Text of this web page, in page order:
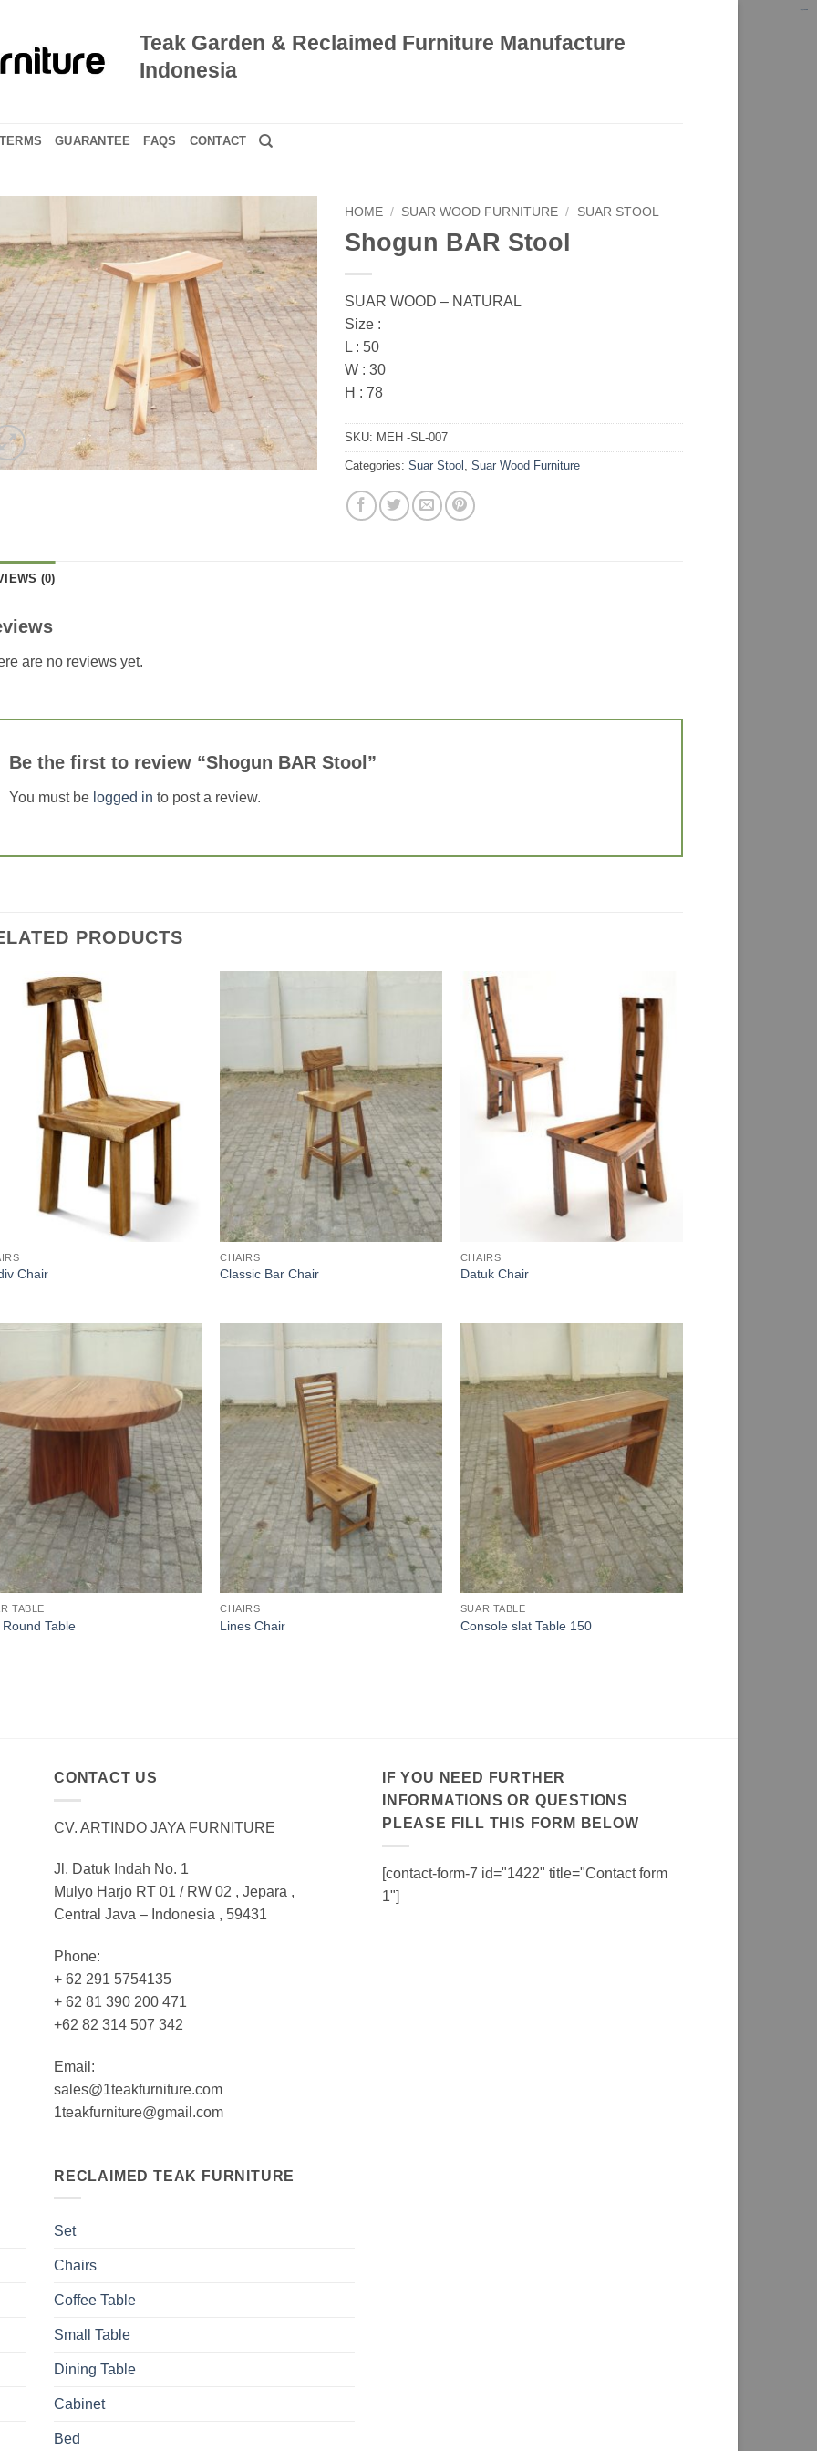
Teak Garden & Reclaimed Furniture Manufacture
Indonesia
GUARANTEE FAQS CONTACT
HOME / SUAR WOOD FURNITURE / SUAR STOOL
Shogun BAR Stool
SUAR WOOD – NATURAL
Size :
L : 50
W : 30
H : 78
SKU: MEH -SL-007
Categories:Suar Stool ,Suar Wood Furniture
(0)
are no reviews yet.
Be the first to review “Shogun BAR Stool”
You must be logged in to post a review.
PRODUCTS
Chair
CHAIRS
Classic Bar Chair
CHAIRS
Datuk Chair
TABLE
Round Table
CHAIRS
Lines Chair
SUAR TABLE
Console slat Table 150
CONTACT US
CV. ARTINDO JAYA FURNITURE
Jl. Datuk Indah No. 1
Mulyo Harjo RT 01 / RW 02 , Jepara ,
Central Java – Indonesia , 59431
Phone:
+ 62 291 5754135
+ 62 81 390 200 471
+62 82 314 507 342
Email:
sales@1teakfurniture.com
1teakfurniture@gmail.com
IF YOU NEED FURTHER
INFORMATIONS OR QUESTIONS
PLEASE FILL THIS FORM BELOW
[contact-form-7 id="1422" title="Contact form
1"]
RECLAIMED TEAK FURNITURE
Set
Chairs
Coffee Table
Small Table
Dining Table
Cabinet
Bed